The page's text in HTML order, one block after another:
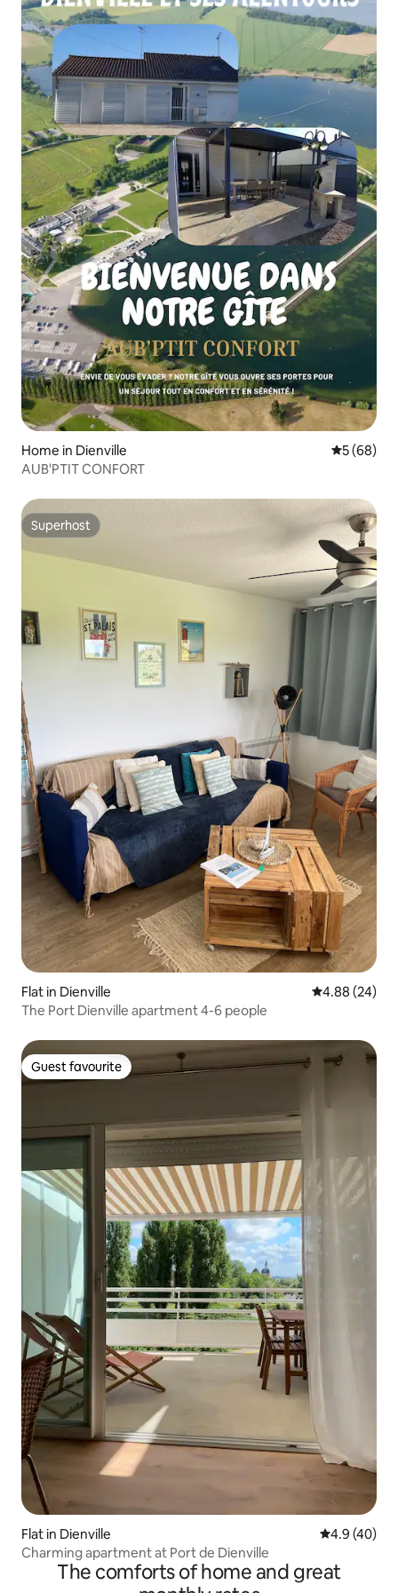
Home in Dienville 5 out of 5
5 (68)
AUB'PTIT CONFORT
Superhost
Superhost
Flat in Dienville 4.88 out of 5
4.88 (24)
The Port Dienville apartment 4-6 people
Guest favourite
Guest favourite
Flat in Dienville 4.9 out of 5
4.9 (40)
Charming apartment at Port de Dienville
The comforts of home and great